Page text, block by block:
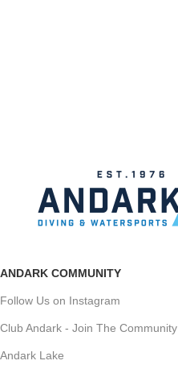
ANDARK COMMUNITY
Follow Us on Instagram
Club Andark - Join The Community
Andark Lake